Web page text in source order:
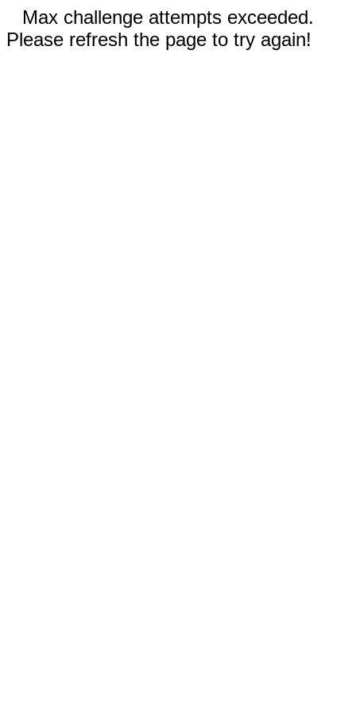
Max challenge attempts exceeded.
Please refresh the page to try again!